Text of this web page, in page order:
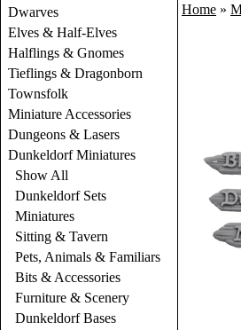
Dwarves
Elves & Half-Elves
Halflings & Gnomes
Tieflings & Dragonborn
Townsfolk
Miniature Accessories
Dungeons & Lasers
Dunkeldorf Miniatures
Show All
Dunkeldorf Sets
Miniatures
Sitting & Tavern
Pets, Animals & Familiars
Bits & Accessories
Furniture & Scenery
Dunkeldorf Bases
Home »